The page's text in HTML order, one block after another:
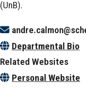
(UnB).
Departmental Bio
Related Websites
Personal Website